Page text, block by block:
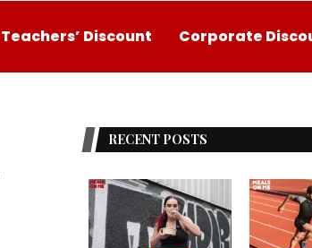
Teachers’ Discount Corporate
RECENT POSTS